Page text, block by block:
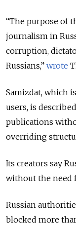
“The purpose of
journalism in
corruption,
Russians,” wrote
Samizdat, which
users, is
publications
overriding
Its creators say
without the need
Russian
blocked more